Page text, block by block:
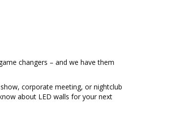
changers – and we have them
corporate meeting, or nightclub
about LED walls for your next